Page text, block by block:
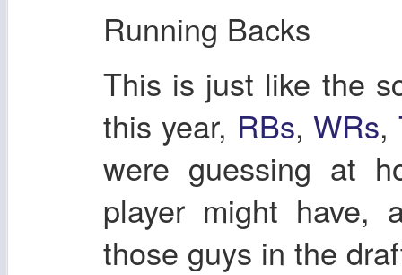
Running Backs
This is just like the
this year, RBs,WRs,
were guessing at
player might have,
those guys in the